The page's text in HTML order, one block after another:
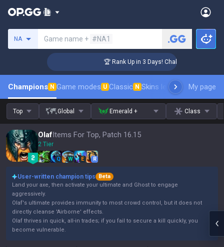
NA Game name + #NA1
🏆 Rank Up in 3 Days! Challenger Coaching
Champions N Game modes U Classic N Skins leaderboardMy page
Top Global Emerald + Class
OlafItems For Top, Patch 16.15
2 Tier
Q W E R
User-written champion tips
Beta
Land your axe, then activate your ultimate and Ghost to engage
aggressively.
Olaf's ultimate provides immunity to most crowd control, but it does not
directly cleanse 'Airborne' effects.
Olaf thrives in quick, all-in trades; if you fail to secure a kill quickly, you
become vulnerable.